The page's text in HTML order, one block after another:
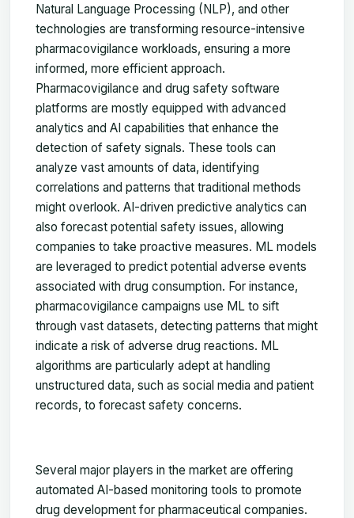
Natural Language Processing (NLP), and other
technologies are transforming resource-intensive
pharmacovigilance workloads, ensuring a more
informed, more efficient approach.
Pharmacovigilance and drug safety software
platforms are mostly equipped with advanced
analytics and AI capabilities that enhance the
detection of safety signals. These tools can
analyze vast amounts of data, identifying
correlations and patterns that traditional methods
might overlook. AI-driven predictive analytics can
also forecast potential safety issues, allowing
companies to take proactive measures. ML models
are leveraged to predict potential adverse events
associated with drug consumption. For instance,
pharmacovigilance campaigns use ML to sift
through vast datasets, detecting patterns that might
indicate a risk of adverse drug reactions. ML
algorithms are particularly adept at handling
unstructured data, such as social media and patient
records, to forecast safety concerns.
Several major players in the market are offering
automated AI-based monitoring tools to promote
drug development for pharmaceutical companies.